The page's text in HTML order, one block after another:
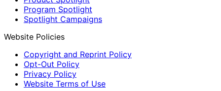
Program Spotlight
Spotlight Campaigns
Website Policies
Copyright and Reprint Policy
Opt-Out Policy
Privacy Policy
Website Terms of Use